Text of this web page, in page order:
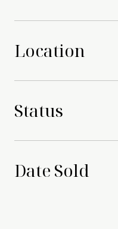
Location
Status
Date Sold